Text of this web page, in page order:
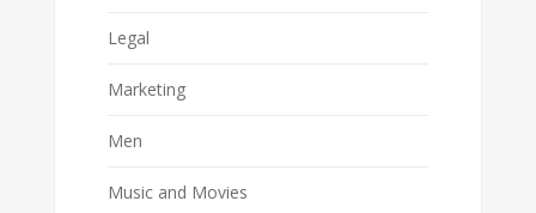
Legal
Marketing
Men
Music and Movies